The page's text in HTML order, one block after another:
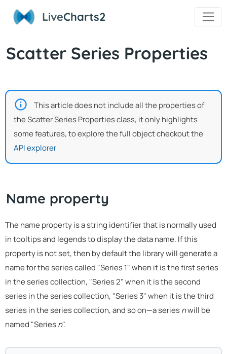
LiveCharts2
Scatter Series Properties
This article does not include all the properties of
the Scatter Series Properties class, it only highlights
some features, to explore the full object checkout the
API explorer
Name property
The name property is a string identifier that is normally used
in tooltips and legends to display the data name. If this
property is not set, then by default the library will generate a
name for the series called "Series 1" when it is the first series
in the series collection, "Series 2" when it is the second
series in the series collection, "Series 3" when it is the third
series in the series collection, and so on—a seriesnwill be
named "Seriesn".